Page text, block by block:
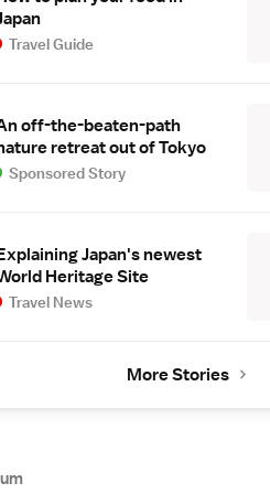
Travel Guide
off-the-beaten-path
retreat out of Tokyo
Sponsored Story
Japan's newest
Heritage Site
Travel News
More Stories